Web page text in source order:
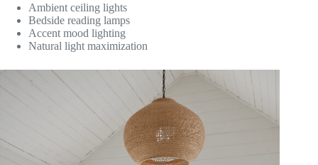
Ambient ceiling lights
Bedside reading lamps
Accent mood lighting
Natural light maximization